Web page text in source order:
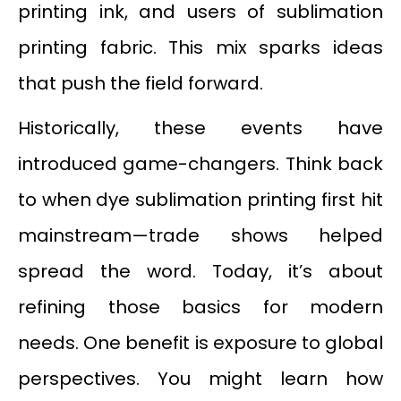
printing ink, and users of sublimation
printing fabric. This mix sparks ideas
that push the field forward.
Historically, these events have
introduced game-changers. Think back
to when dye sublimation printing first hit
mainstream—trade shows helped
spread the word. Today, it’s about
refining those basics for modern
needs. One benefit is exposure to global
perspectives. You might learn how